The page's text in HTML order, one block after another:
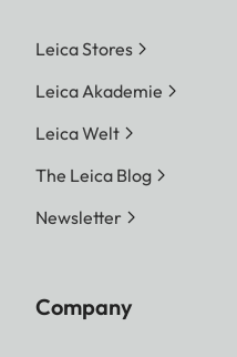
Leica Stores
Leica Akademie
Leica Welt
The Leica Blog
Newsletter
Company